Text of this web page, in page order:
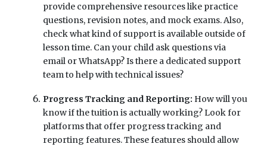
provide comprehensive resources like practice
questions, revision notes, and mock exams. Also,
check what kind of support is available outside of
lesson time. Can your child ask questions via
email or WhatsApp? Is there a dedicated support
team to help with technical issues?
Progress Tracking and Reporting: How will you
know if the tuition is actually working? Look for
platforms that offer progress tracking and
reporting features. These features should allow